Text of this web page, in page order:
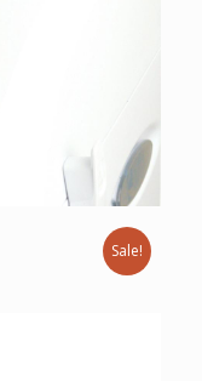
Sale!